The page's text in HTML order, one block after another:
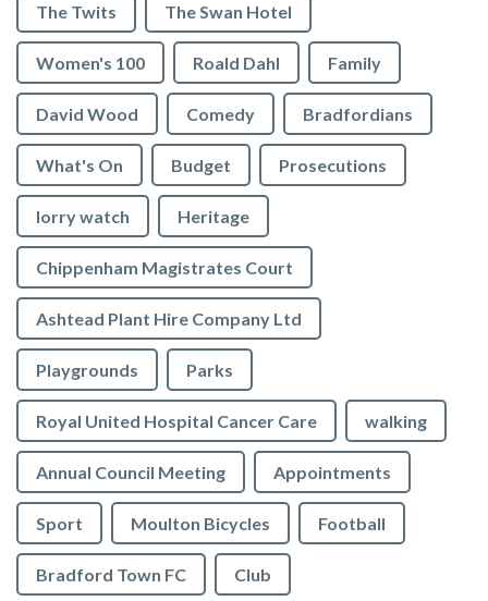
The Twits The Swan Hotel
Women's 100 Roald Dahl Family
David Wood Comedy Bradfordians
What's On Budget Prosecutions
lorry watch Heritage
Chippenham Magistrates Court
Ashtead Plant Hire Company Ltd
Playgrounds Parks
Royal United Hospital Cancer Care walking
Annual Council Meeting Appointments
Sport Moulton Bicycles Football
Bradford Town FC Club